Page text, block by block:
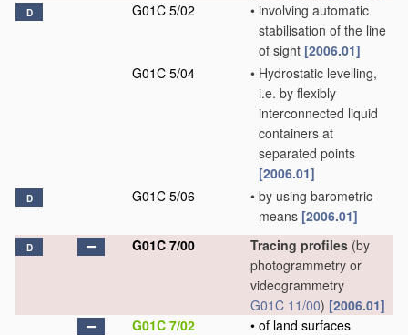
D G01C 5/02 • involving automatic
stabilisation of the line
of sight [2006.01]
G01C 5/04
• Hydrostatic levelling,
i.e. by flexibly
interconnected liquid
containers at
separated points
[2006.01]
D G01C 5/06 • by using barometric
means [2006.01]
D G01C 7/00 Tracing profiles (by
photogrammetry or
videogrammetry
G01C 11/00) [2006.01]
G01C 7/02
• of land surfaces